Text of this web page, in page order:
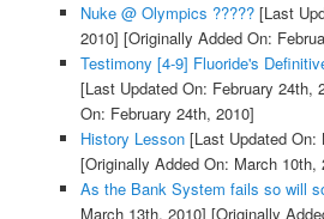
Nuke @ Olympics ?????[Last
2010] [Originally Added On:
Testimony [4-9] Fluoride's
[Last Updated On: February 24th,
On: February 24th, 2010]
History Lesson[Last Updated On:
[Originally Added On: March 10th,
As the Bank System fails so will
March 13th, 2010] [Originally